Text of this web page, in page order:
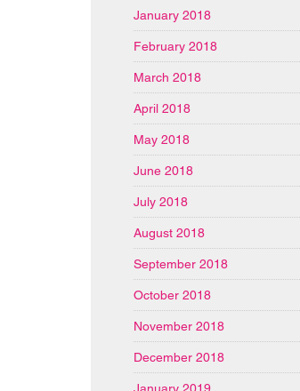
January 2018
February 2018
March 2018
April 2018
May 2018
June 2018
July 2018
August 2018
September 2018
October 2018
November 2018
December 2018
January 2019